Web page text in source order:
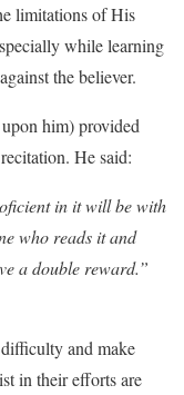
limitations of His
while learning
the believer.
him) provided
He said:
in it will be with
who reads it and
a double reward.”
and make
in their efforts are